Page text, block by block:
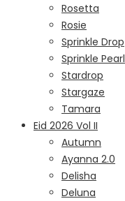
Rosetta
Rosie
Sprinkle Drop
Sprinkle Pearl
Stardrop
Stargaze
Tamara
Eid 2026 Vol II
Autumn
Ayanna 2.0
Delisha
Deluna